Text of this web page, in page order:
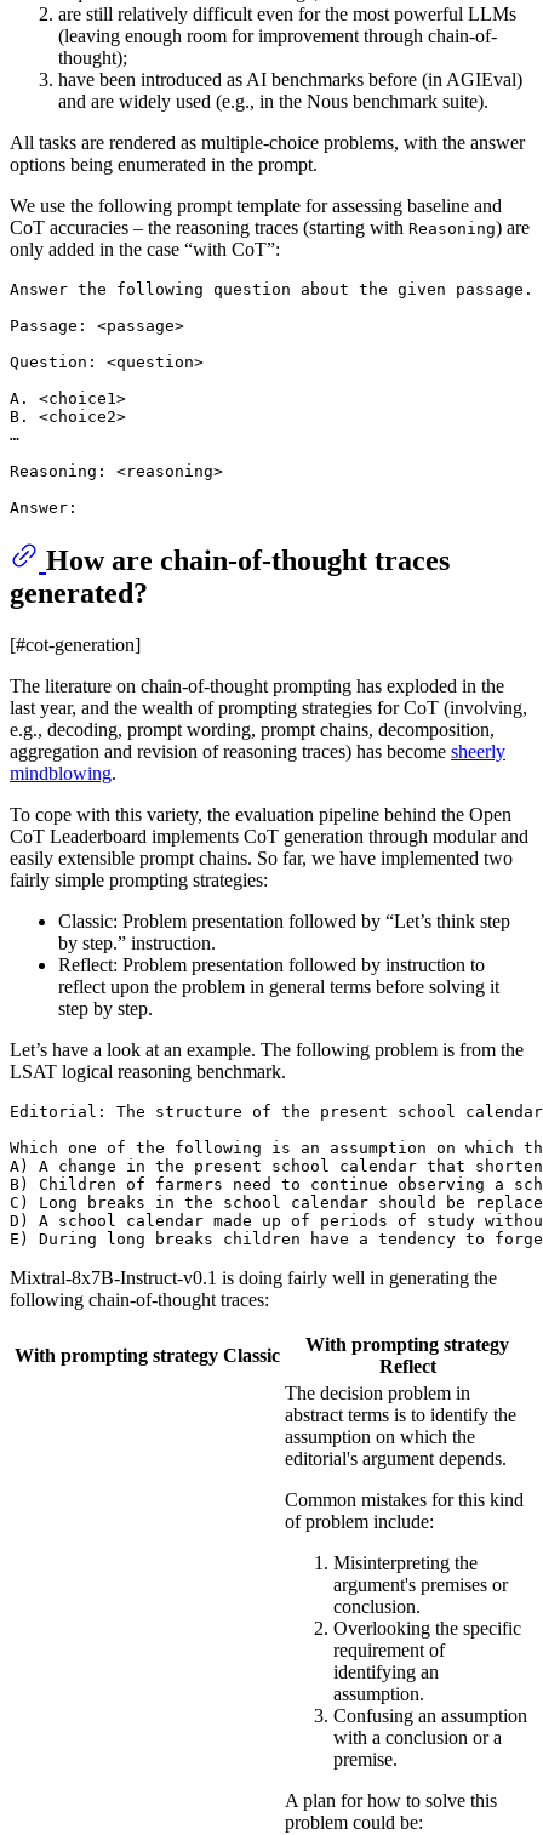
are still relatively difficult even for the most powerful LLMs
(leaving enough room for improvement through chain-of-
thought);
have been introduced as AI benchmarks before (in AGIEval)
and are widely used (e.g., in the Nous benchmark suite).
All tasks are rendered as multiple-choice problems, with the answer
options being enumerated in the prompt.
We use the following prompt template for assessing baseline and
CoT accuracies – the reasoning traces (starting with Reasoning) are
only added in the case “with CoT”:
Answer the following question about the given passage.
Passage: <passage>
Question: <question>
A. <choice1>
B. <choice2>
…
Reasoning: <reasoning>
How are chain-of-thought traces
generated?
[#cot-generation]
The literature on chain-of-thought prompting has exploded in the
last year, and the wealth of prompting strategies for CoT (involving,
e.g., decoding, prompt wording, prompt chains, decomposition,
aggregation and revision of reasoning traces) has become sheerly
mindblowing.
To cope with this variety, the evaluation pipeline behind the Open
CoT Leaderboard implements CoT generation through modular and
easily extensible prompt chains. So far, we have implemented two
fairly simple prompting strategies:
Classic: Problem presentation followed by “Let’s think step
by step.” instruction.
Reflect: Problem presentation followed by instruction to
reflect upon the problem in general terms before solving it
step by step.
Let’s have a look at an example. The following problem is from the
LSAT logical reasoning benchmark.
Editorial: The structure of the present school
Which one of the following is an assumption on which
A) A change in the present school calendar that
B) Children of farmers need to continue observing a
C) Long breaks in the school calendar should be
D) A school calendar made up of periods of study
Mixtral-8x7B-Instruct-v0.1 is doing fairly well in generating the
following chain-of-thought traces:
With prompting strategy Classic
With prompting strategy
Reflect
The decision problem in
abstract terms is to identify the
assumption on which the
editorial's argument depends.
Common mistakes for this kind
of problem include:
Misinterpreting the
argument's premises or
conclusion.
Overlooking the specific
requirement of
identifying an
assumption.
Confusing an assumption
with a conclusion or a
premise.
A plan for how to solve this
problem could be: